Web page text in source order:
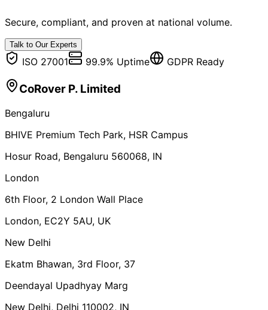
Secure, compliant, and proven at national volume.
Talk to Our Experts
ISO 27001 99.9% Uptime GDPR Ready
CoRover P. Limited
Bengaluru
BHIVE Premium Tech Park, HSR Campus
Hosur Road, Bengaluru 560068, IN
London
6th Floor, 2 London Wall Place
London, EC2Y 5AU, UK
New Delhi
Ekatm Bhawan, 3rd Floor, 37
Deendayal Upadhyay Marg
New Delhi, Delhi 110002, IN